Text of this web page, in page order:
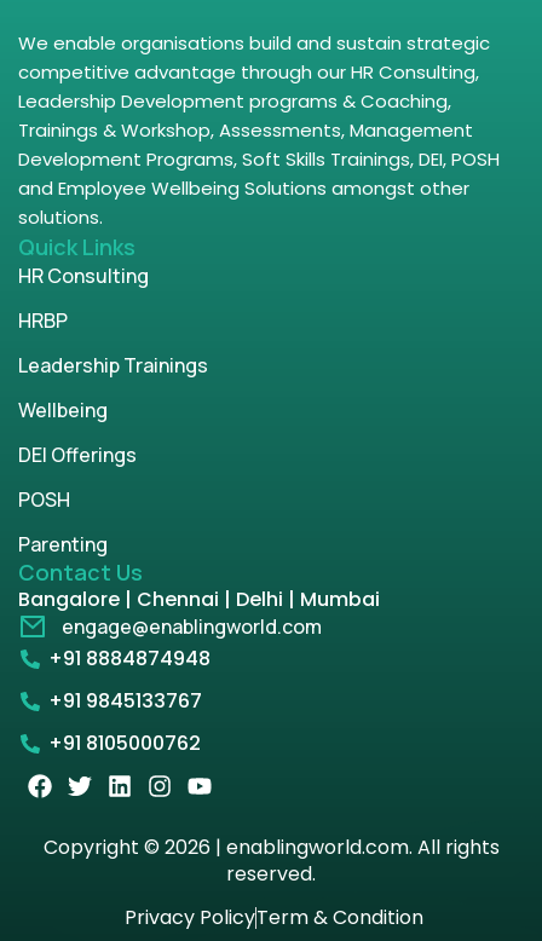
We enable organisations build and sustain strategic
competitive advantage through our HR Consulting,
Leadership Development programs & Coaching,
Trainings & Workshop, Assessments, Management
Development Programs, Soft Skills Trainings, DEI, POSH
and Employee Wellbeing Solutions amongst other
solutions.
Quick Links
HR Consulting
HRBP
Leadership Trainings
Wellbeing
DEI Offerings
POSH
Parenting
Contact Us
Bangalore | Chennai | Delhi | Mumbai
engage@enablingworld.com
+91 8884874948
+91 9845133767
+91 8105000762
Copyright © 2026 | enablingworld.com. All rights
reserved.
Privacy PolicyTerm & Condition